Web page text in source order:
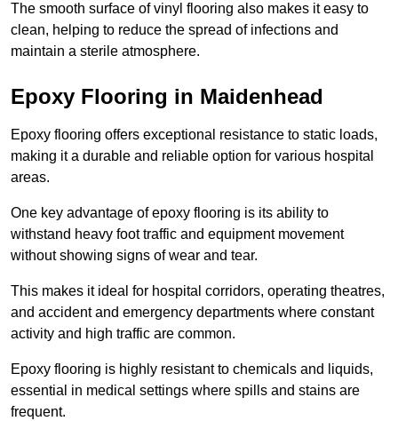
The smooth surface of vinyl flooring also makes it easy to
clean, helping to reduce the spread of infections and
maintain a sterile atmosphere.
Epoxy Flooring in Maidenhead
Epoxy flooring offers exceptional resistance to static loads,
making it a durable and reliable option for various hospital
areas.
One key advantage of epoxy flooring is its ability to
withstand heavy foot traffic and equipment movement
without showing signs of wear and tear.
This makes it ideal for hospital corridors, operating theatres,
and accident and emergency departments where constant
activity and high traffic are common.
Epoxy flooring is highly resistant to chemicals and liquids,
essential in medical settings where spills and stains are
frequent.